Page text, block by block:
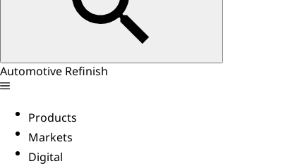
Automotive Refinish
Products
Markets
Digital